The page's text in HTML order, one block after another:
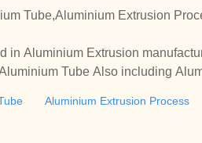
Tube,Aluminium Extrusion
Aluminium Extrusion
Tube Also including
Aluminium Extrusion Process